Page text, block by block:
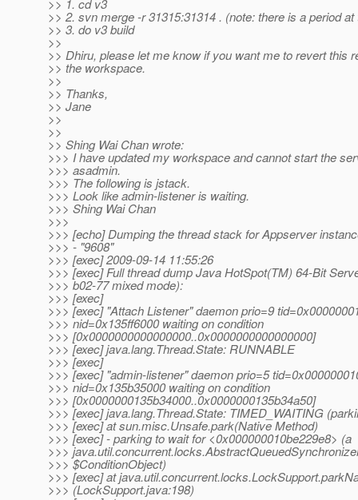
>> 1. cd v3
>> 2. svn merge -r 31315:31314 . (note: there is a period at
>> 3. do v3 build
>>
>> Dhiru, please let me know if you want me to revert this
>> the workspace.
>>
>> Thanks,
>> Jane
>>
>>
>> Shing Wai Chan wrote:
>>> I have updated my workspace and cannot start the
>>> asadmin.
>>> The following is jstack.
>>> Look like admin-listener is waiting.
>>> Shing Wai Chan
>>>
>>> [echo] Dumping the thread stack for Appserver
>>> - "9608"
>>> [exec] 2009-09-14 11:55:26
>>> [exec] Full thread dump Java HotSpot(TM) 64-Bit
>>> b02-77 mixed mode):
>>> [exec]
>>> [exec] "Attach Listener" daemon prio=9
>>> nid=0x135ff6000 waiting on condition
>>> [0x0000000000000000..0x0000000000000000]
>>> [exec] java.lang.Thread.State: RUNNABLE
>>> [exec]
>>> [exec] "admin-listener" daemon prio=5
>>> nid=0x135b35000 waiting on condition
>>> [0x0000000135b34000..0x0000000135b34a50]
>>> [exec] java.lang.Thread.State: TIMED_WAITING
>>> [exec] at sun.misc.Unsafe.park(Native Method)
>>> [exec] - parking to wait for <0x000000010be229e8> (a
>>>
>>> $ConditionObject)
>>> [exec] at
>>> (LockSupport.java:198)